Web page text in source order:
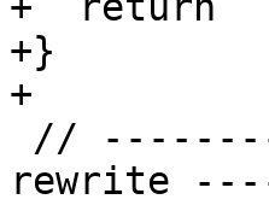
+}
+
rewrite